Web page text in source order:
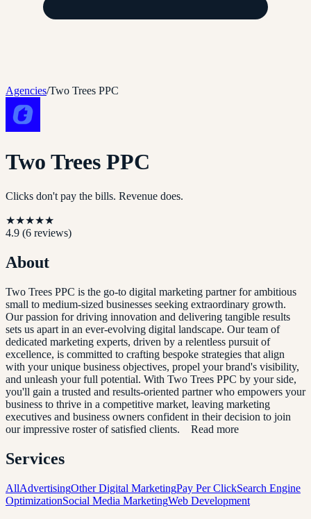
Agencies/Two Trees PPC
Two Trees PPC
Clicks don't pay the bills. Revenue does.
★★★★★
4.9 (6 reviews)
About
Two Trees PPC is the go-to digital marketing partner for ambitious
small to medium-sized businesses seeking extraordinary growth.
Our passion for driving innovation and delivering tangible results
sets us apart in an ever-evolving digital landscape. Our team of
dedicated marketing experts, driven by a relentless pursuit of
excellence, is committed to crafting bespoke strategies that align
with your unique business objectives, propel your brand's visibility,
and unleash your full potential. With Two Trees PPC by your side,
you'll gain a trusted and results-oriented partner who empowers your
business to thrive in a competitive market, leaving marketing
executives and business owners confident in their decision to join
our impressive roster of satisfied clients. Read more
Services
AllAdvertisingOther Digital MarketingPay Per ClickSearch Engine
OptimizationSocial Media MarketingWeb Development